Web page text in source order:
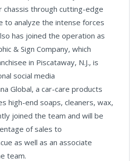
chassis through cutting-edge
to analyze the intense forces
has joined the operation as
& Sign Company, which
in Piscataway, N.J., is
social media
Global, a car-care products
high-end soaps, cleaners, wax,
joined the team and will be
of sales to
as well as an associate
team.